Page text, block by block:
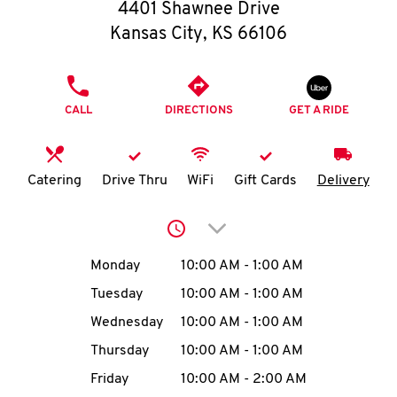
O
K
I
MENU
4401 Shawnee Drive
Kansas City, KS 66106
CALL DIRECTIONS GET A RIDE
Catering Drive Thru WiFi Gift Cards Delivery
Click to expand or
Day of the WeekHours
Monday 10:00 AM - 1:00 AM
Tuesday
10:00 AM - 1:00 AM
Wednesday
10:00 AM - 1:00 AM
Thursday
10:00 AM - 1:00 AM
Friday
10:00 AM - 2:00 AM